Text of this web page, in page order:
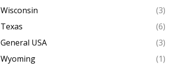
Wisconsin
(3)
Texas
(6)
General USA
(3)
Wyoming
(1)